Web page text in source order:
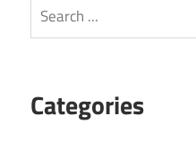
Search
Categories